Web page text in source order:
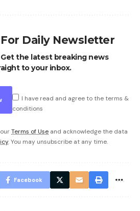
Daily Newsletter
the latest breaking news
to your inbox.
I have read and agree to the terms &
conditions
Terms of Use and acknowledge the data
. You may unsubscribe at any time.
Facebook